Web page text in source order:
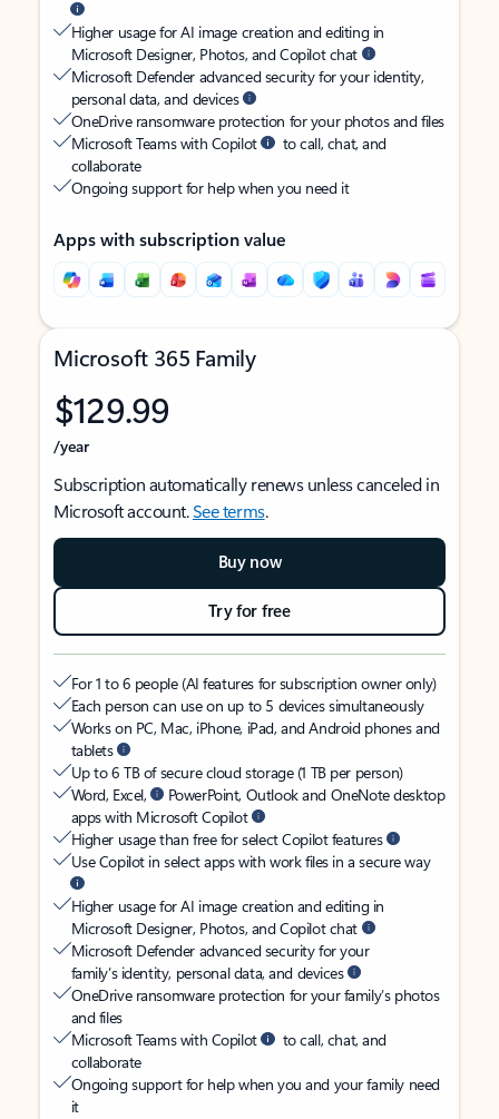
Higher usage for AI image creation and editing in
Microsoft Designer, Photos, and Copilot chat
Microsoft Defender advanced security for your identity,
personal data, and devices
OneDrive ransomware protection for your photos and files
Microsoft Teams with Copilot
to call, chat, and
collaborate
Ongoing support for help when you need it
Apps with subscription value
Microsoft 365 Family
$129.99
/year
Subscription automatically renews unless canceled in
Microsoft account.See terms.
Buy now
Try for free
For 1 to 6 people (AI features for subscription owner only)
Each person can use on up to 5 devices simultaneously
Works on PC, Mac, iPhone, iPad, and Android phones and
tablets
Up to 6 TB of secure cloud storage (1 TB per person)
Word, Excel,
PowerPoint, Outlook and OneNote desktop
apps with Microsoft Copilot
Higher usage than free for select Copilot features
Use Copilot in select apps with work files in a secure way
Higher usage for AI image creation and editing in
Microsoft Designer, Photos, and Copilot chat
Microsoft Defender advanced security for your
family’s identity, personal data, and devices
OneDrive ransomware protection for your family’s photos
and files
Microsoft Teams with Copilot
to call, chat, and
collaborate
Ongoing support for help when you and your family need
it